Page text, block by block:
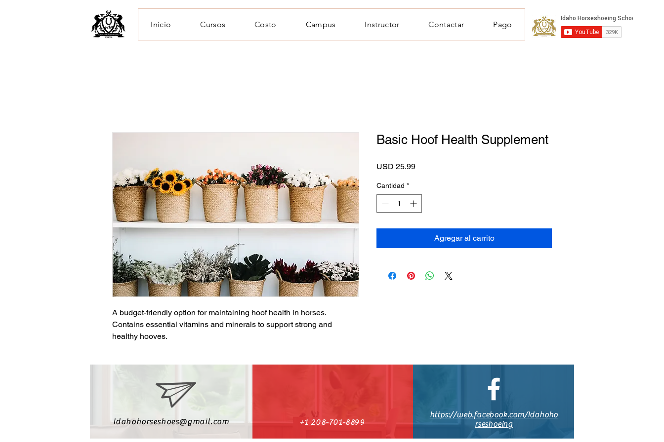
Inicio Cursos Costo Campus Instructor Contactar Pago
A budget-friendly option for maintaining hoof health in horses.
Contains essential vitamins and minerals to support strong and
healthy hooves.
Basic Hoof Health Supplement
USD 25.99Precio
Cantidad *
Agregar al carrito
Idahohorseshoes@gmail.com +1 208-701-8899
https://web.facebook.com/Idahoho
rseshoeing